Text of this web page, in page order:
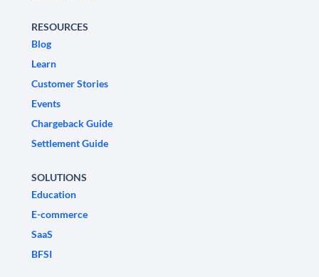
RESOURCES
Blog
Learn
Customer Stories
Events
Chargeback Guide
Settlement Guide
SOLUTIONS
Education
E-commerce
SaaS
BFSI